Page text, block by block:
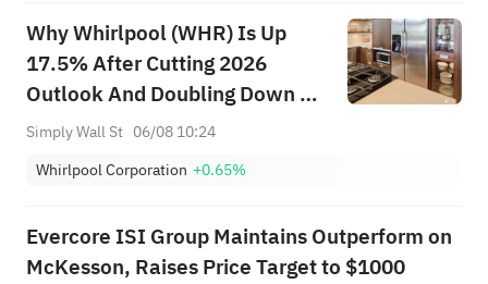
Why Whirlpool (WHR) Is Up
17.5% After Cutting 2026
Outlook And Doubling Down On
Cost Savings
Simply Wall St 06/08 10:24
Whirlpool Corporation +0.65%
Evercore ISI Group Maintains Outperform on
McKesson, Raises Price Target to $1000